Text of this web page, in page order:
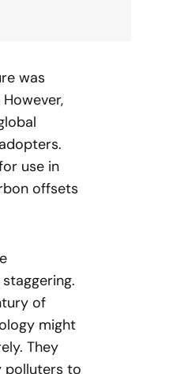
was
use in
offsets
of
might
They
polluters to